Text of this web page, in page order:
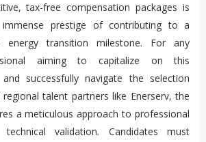
tax-free compensation packages is
prestige of contributing to a
energy transition milestone. For any
aiming to capitalize on this
successfully navigate the selection
talent partners like Enerserv, the
a meticulous approach to professional
validation. Candidates must